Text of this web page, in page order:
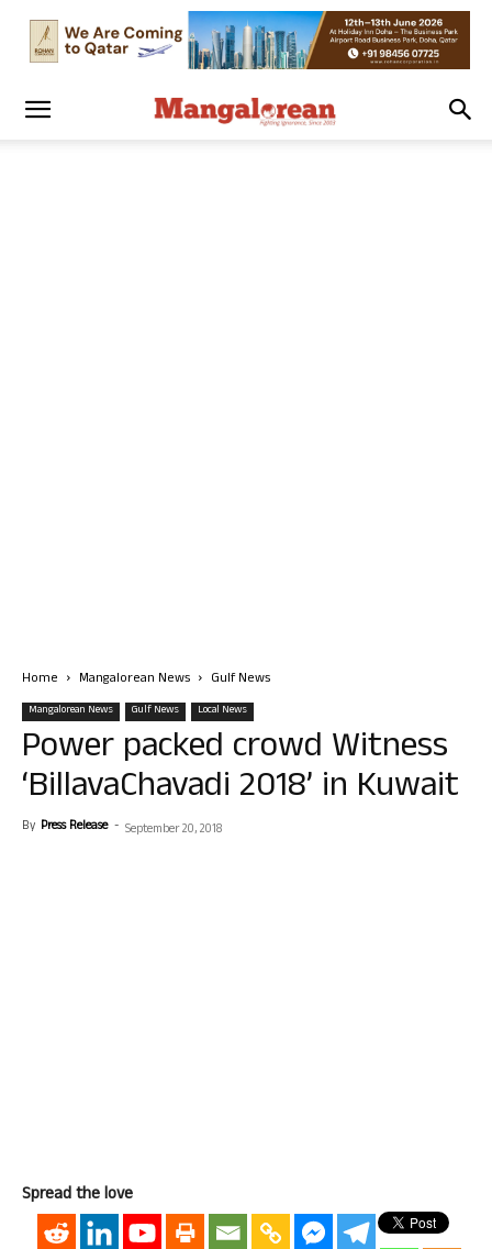
Home Mangalorean News Gulf News
Mangalorean News Gulf News Local News
Power packed crowd Witness
‘BillavaChavadi 2018’ in Kuwait
By Press Release - September 20, 2018
Spread the love